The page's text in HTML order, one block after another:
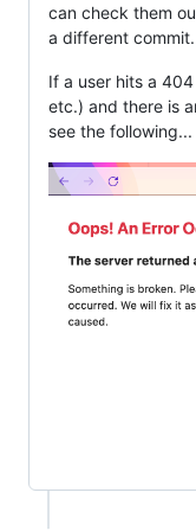
can check them
a different commit.
If a user hits a
etc.) and there is
see the following...